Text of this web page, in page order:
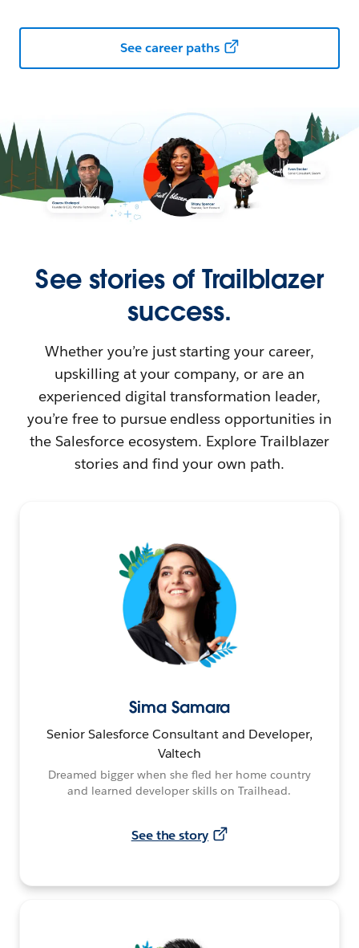
See career paths
See stories of Trailblazer
success.
Whether you’re just starting your career,
upskilling at your company, or are an
experienced digital transformation leader,
you’re free to pursue endless opportunities in
the Salesforce ecosystem. Explore Trailblazer
stories and find your own path.
Sima Samara
Senior Salesforce Consultant and Developer,
Valtech
Dreamed bigger when she fled her home country
and learned developer skills on Trailhead.
See the story